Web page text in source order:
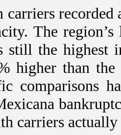
recorded
The
still the highest
higher than
comparisons
carriers